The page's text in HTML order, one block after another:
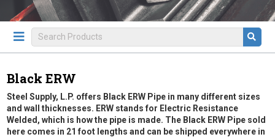
Black ERW
Steel Supply, L.P. offers Black ERW Pipe in many different sizes
and wall thicknesses. ERW stands for Electric Resistance
Welded, which is how the pipe is made. The Black ERW Pipe sold
here comes in 21 foot lengths and can be shipped everywhere in